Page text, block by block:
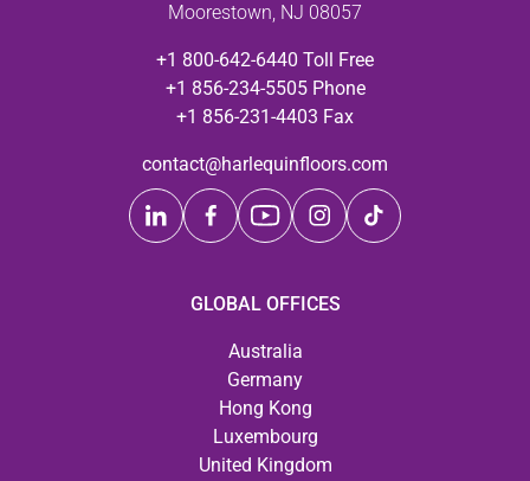
Moorestown, NJ 08057
+1 800-642-6440 Toll Free
+1 856-234-5505 Phone
+1 856-231-4403 Fax
contact@harlequinfloors.com
GLOBAL OFFICES
Australia
Germany
Hong Kong
Luxembourg
United Kingdom